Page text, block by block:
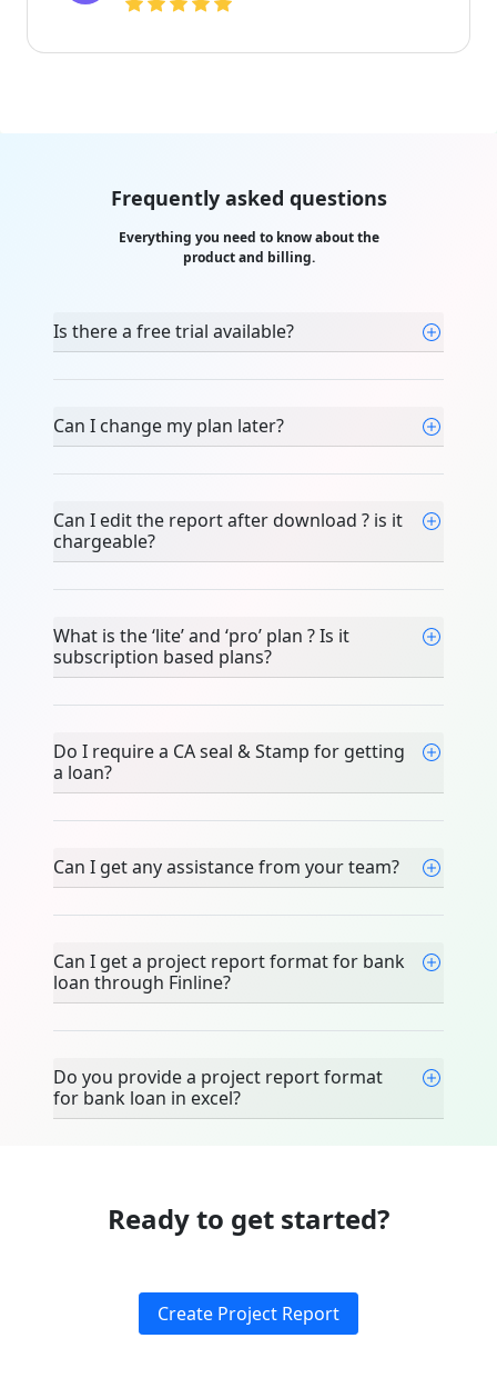
Frequently asked questions
Everything you need to know about the
product and billing.
Is there a free trial available?
Can I change my plan later?
Can I edit the report after download ? is it
chargeable?
What is the ‘lite’ and ‘pro’ plan ? Is it
subscription based plans?
Do I require a CA seal & Stamp for getting
a loan?
Can I get any assistance from your team?
Can I get a project report format for bank
loan through Finline?
Do you provide a project report format
for bank loan in excel?
Ready to get started?
Create Project Report